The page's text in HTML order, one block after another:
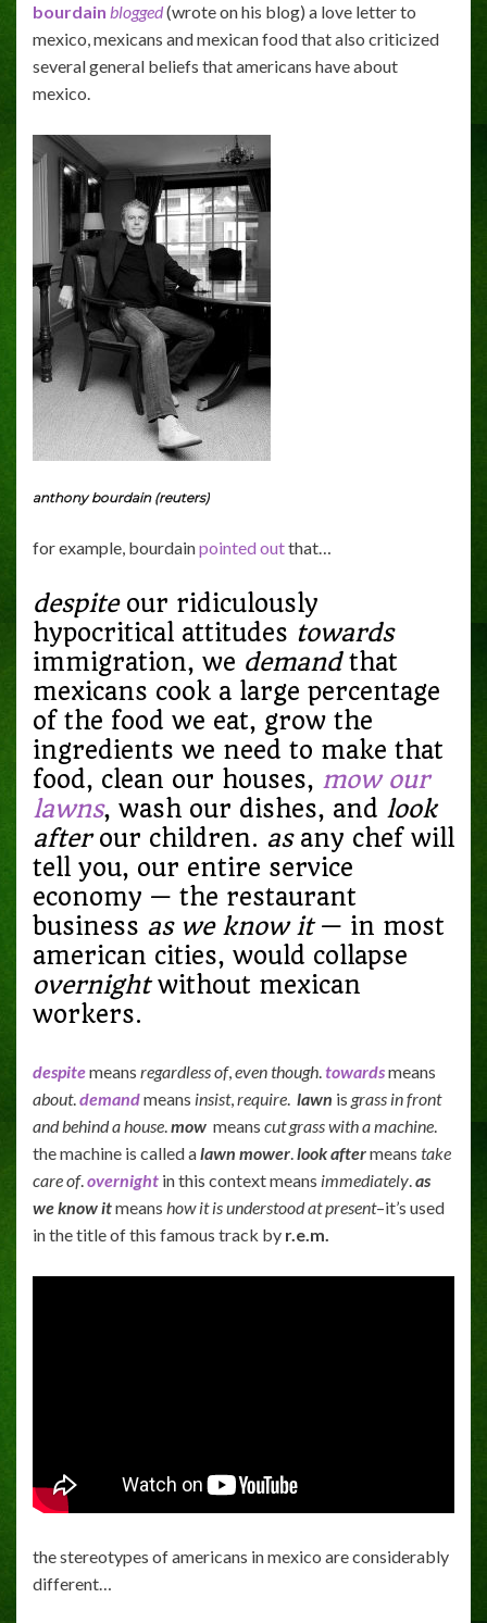
bourdain blogged(wrote on his blog) a love letter to
mexico, mexicans and mexican food that also criticized
several general beliefs that americans have about
mexico.
anthony bourdain (reuters)
for example, bourdainpointed outthat…
despiteour ridiculously
hypocritical attitudes towards
immigration, we demandthat
mexicans cook a large percentage
of the food we eat, grow the
ingredients we need to make that
food, clean our houses, mow our
lawns, wash our dishes, and look
afterour children. asany chef will
tell you, our entire service
economy — the restaurant
business as we know it— in most
american cities, would collapse
overnightwithout mexican
workers.
despitemeans regardless of,even though.towardsmeans
about.demandmeans insist,require. lawn is grass in front
and behind a house.mow means cut grass with a machine.
the machine is called alawn mower.look aftermeans take
care of.overnight in this context means immediately.as
we know itmeans how it is understood at present–it’s used
in the title of this famous track by r.e.m.
the stereotypes of americans in mexico are considerably
different…